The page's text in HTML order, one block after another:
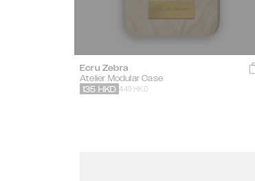
Ecru Zebra
Atelier Modular Case
449 HKD
135 HKD